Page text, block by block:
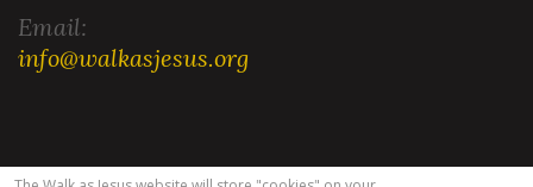
Email:
info@walkasjesus.org
Terms and Conditions| Privacy Policy